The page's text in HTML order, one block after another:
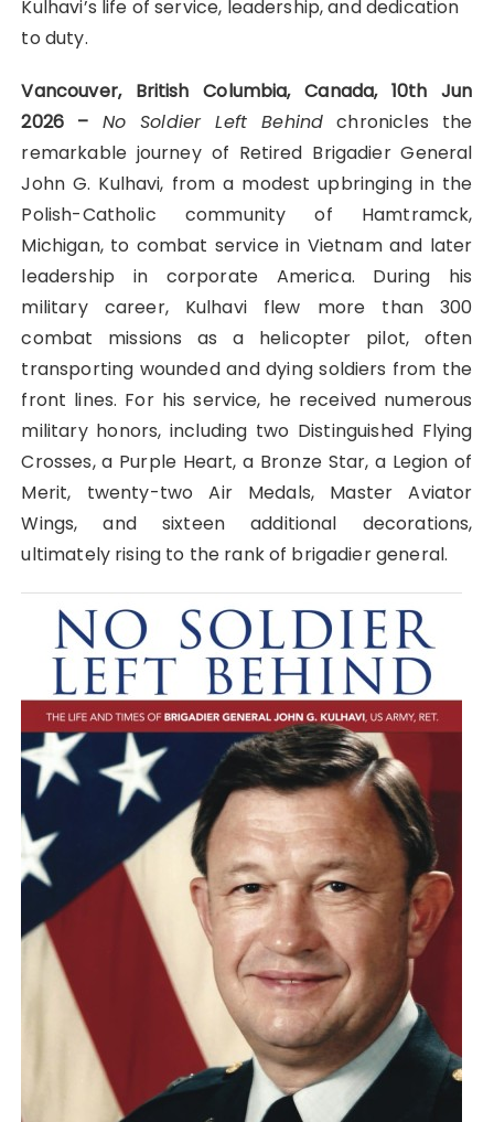
Kulhavi’s life of service, leadership, and dedication
to duty.
Vancouver, British Columbia, Canada, 10th Jun
2026 – No Soldier Left Behind chronicles the
remarkable journey of Retired Brigadier General
John G. Kulhavi, from a modest upbringing in the
Polish-Catholic community of Hamtramck,
Michigan, to combat service in Vietnam and later
leadership in corporate America. During his
military career, Kulhavi flew more than 300
combat missions as a helicopter pilot, often
transporting wounded and dying soldiers from the
front lines. For his service, he received numerous
military honors, including two Distinguished Flying
Crosses, a Purple Heart, a Bronze Star, a Legion of
Merit, twenty-two Air Medals, Master Aviator
Wings, and sixteen additional decorations,
ultimately rising to the rank of brigadier general.